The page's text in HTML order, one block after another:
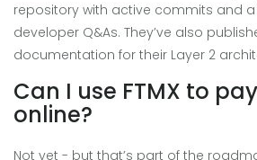
repository with active commits and
developer Q&As. They’ve also
documentation for their Layer 2
Can I use FTMX to
online?
Not yet - but that’s part of the